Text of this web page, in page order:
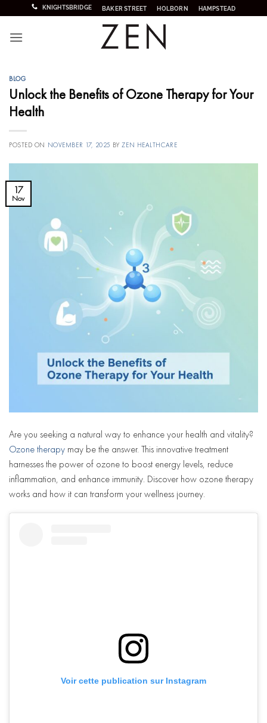
content
KNIGHTSBRIDGE BAKER STREET HOLBORN HAMPSTEAD
BLOG
Unlock the Benefits of Ozone Therapy for Your
Health
POSTED ON NOVEMBER 17, 2025 BY ZEN HEALTHCARE
17
Nov
Are you seeking a natural way to enhance your health and vitality?
Ozone therapy may be the answer. This innovative treatment
harnesses the power of ozone to boost energy levels, reduce
inflammation, and enhance immunity. Discover how ozone therapy
works and how it can transform your wellness journey.
Voir cette publication sur Instagram